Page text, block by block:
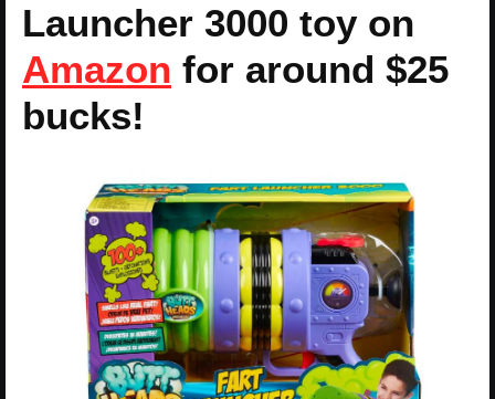
Launcher 3000 toy on
Amazon for around $25
bucks!